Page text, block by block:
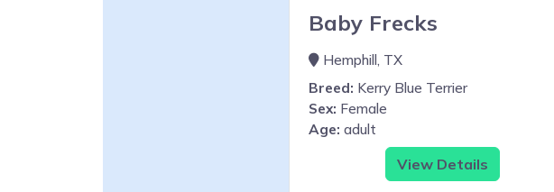
Baby Frecks
Hemphill, TX
Breed: Kerry Blue Terrier
Sex: Female
Age: adult
View Details